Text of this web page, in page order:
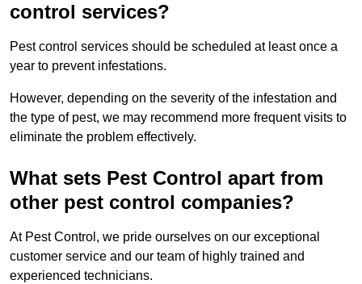
control services?
Pest control services should be scheduled at least once a
year to prevent infestations.
However, depending on the severity of the infestation and
the type of pest, we may recommend more frequent visits to
eliminate the problem effectively.
What sets Pest Control apart from
other pest control companies?
At Pest Control, we pride ourselves on our exceptional
customer service and our team of highly trained and
experienced technicians.